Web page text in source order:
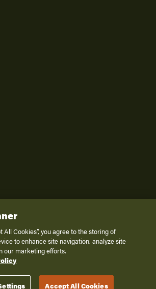
of THOR Industries, Inc. All Rights Reserved.
Privacy Policy
Terms of Service
Disclaimer
All Cookies”, you agree to the storing of
to enhance site navigation, analyze site
our marketing efforts.
Accept All Cookies